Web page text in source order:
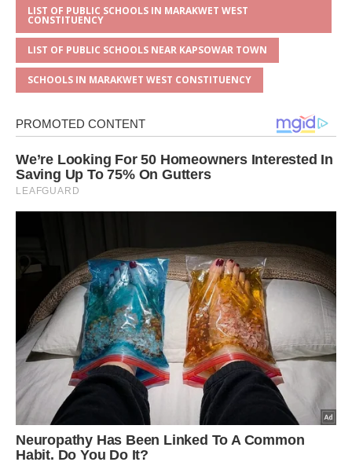
LIST OF PUBLIC SCHOOLS IN MARAKWET WEST
CONSTITUENCY
LIST OF PUBLIC SCHOOLS NEAR KAPSOWAR TOWN
SCHOOLS IN MARAKWET WEST CONSTITUENCY